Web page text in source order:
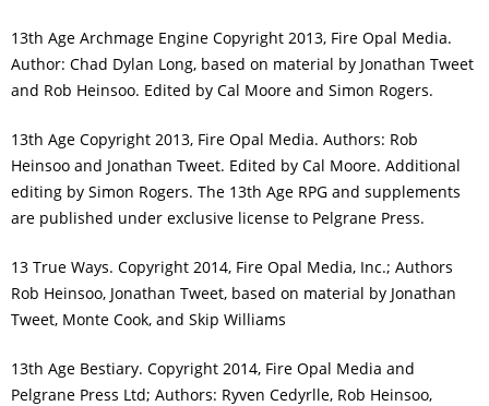
13th Age Archmage Engine Copyright 2013, Fire Opal Media.
Author: Chad Dylan Long, based on material by Jonathan Tweet
and Rob Heinsoo. Edited by Cal Moore and Simon Rogers.
13th Age Copyright 2013, Fire Opal Media. Authors: Rob
Heinsoo and Jonathan Tweet. Edited by Cal Moore. Additional
editing by Simon Rogers. The 13th Age RPG and supplements
are published under exclusive license to Pelgrane Press.
13 True Ways. Copyright 2014, Fire Opal Media, Inc.; Authors
Rob Heinsoo, Jonathan Tweet, based on material by Jonathan
Tweet, Monte Cook, and Skip Williams
13th Age Bestiary. Copyright 2014, Fire Opal Media and
Pelgrane Press Ltd; Authors: Ryven Cedyrlle, Rob Heinsoo,